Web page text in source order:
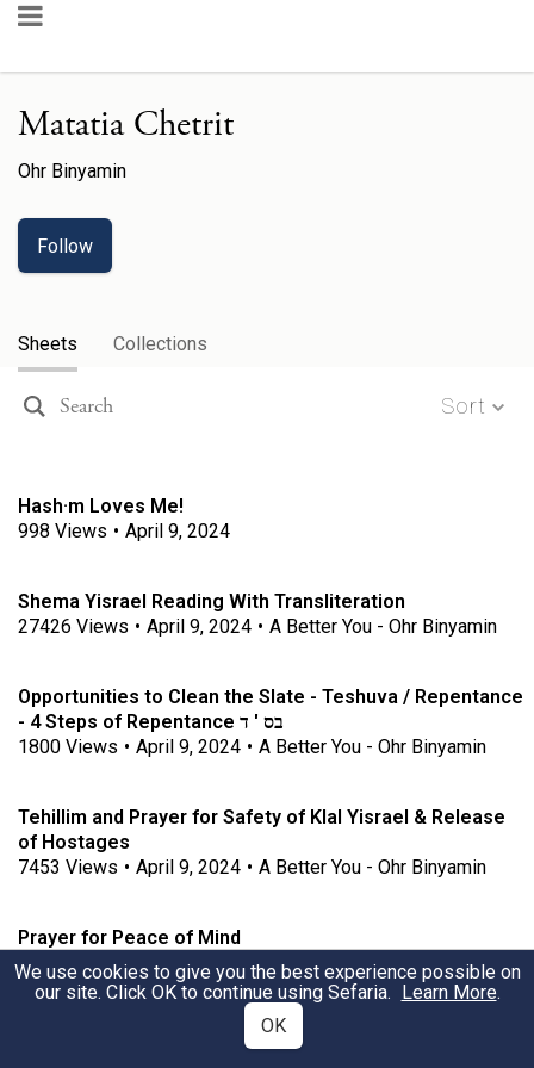
Matatia Chetrit
Ohr Binyamin
Follow
Sheets Collections
Sort
Hash·m Loves Me!
998 Views • April 9, 2024
Shema Yisrael Reading With Transliteration
27426 Views • April 9, 2024 • A Better You - Ohr Binyamin
Opportunities to Clean the Slate - Teshuva / Repentance
- 4 Steps of Repentance בס ' ד
1800 Views • April 9, 2024 • A Better You - Ohr Binyamin
Tehillim and Prayer for Safety of Klal Yisrael & Release
of Hostages
7453 Views • April 9, 2024 • A Better You - Ohr Binyamin
Prayer for Peace of Mind
1244 Views • April 9, 2024 • A Better You - Ohr Binyamin
We use cookies to give you the best experience possible on
our site. Click OK to continue using Sefaria. Learn More.
OK